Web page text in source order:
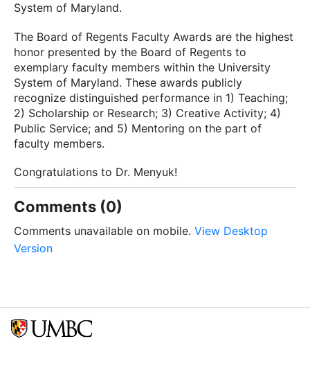
System of Maryland.
The Board of Regents Faculty Awards are the highest
honor presented by the Board of Regents to
exemplary faculty members within the University
System of Maryland. These awards publicly
recognize distinguished performance in 1) Teaching;
2) Scholarship or Research; 3) Creative Activity; 4)
Public Service; and 5) Mentoring on the part of
faculty members.
Congratulations to Dr. Menyuk!
Comments (0)
Comments unavailable on mobile. View Desktop
Version